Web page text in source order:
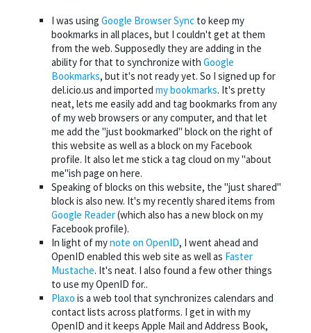
I was using Google Browser Sync to keep my
bookmarks in all places, but I couldn't get at them
from the web. Supposedly they are adding in the
ability for that to synchronize with Google
Bookmarks, but it's not ready yet. So I signed up for
del.icio.us and imported my bookmarks. It's pretty
neat, lets me easily add and tag bookmarks from any
of my web browsers or any computer, and that let
me add the "just bookmarked" block on the right of
this website as well as a block on my Facebook
profile. It also let me stick a tag cloud on my "about
me"ish page on here.
Speaking of blocks on this website, the "just shared"
block is also new. It's my recently shared items from
Google Reader(which also has a new block on my
Facebook profile).
In light of mynote on OpenID, I went ahead and
OpenID enabled this web site as well as Faster
Mustache. It's neat. I also found a few other things
to use my OpenID for..
Plaxo is a web tool that synchronizes calendars and
contact lists across platforms. I get in with my
OpenID and it keeps Apple Mail and Address Book,